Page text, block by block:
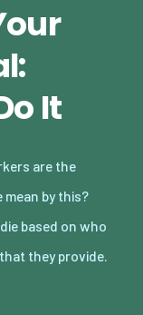
It
are the
by this?
based on who
they provide.